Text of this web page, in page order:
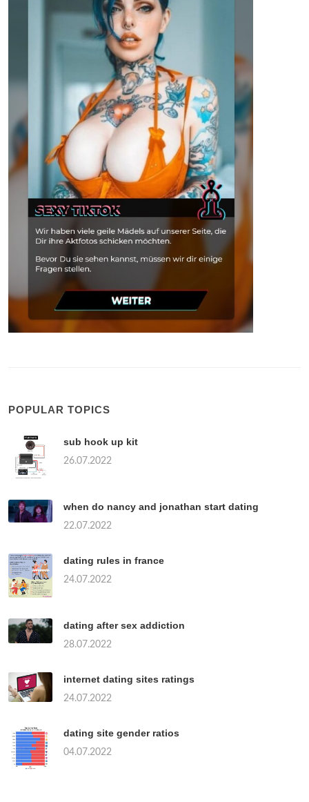
POPULAR TOPICS
sub hook up kit
26.07.2022
when do nancy and jonathan start dating
22.07.2022
dating rules in france
24.07.2022
dating after sex addiction
28.07.2022
internet dating sites ratings
24.07.2022
dating site gender ratios
04.07.2022